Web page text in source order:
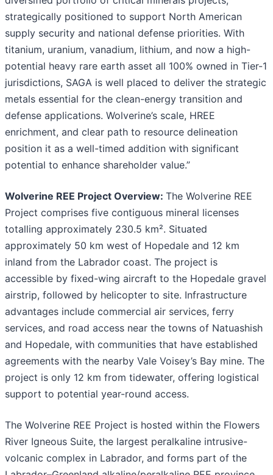
strategically positioned to support North American
supply security and national defense priorities. With
titanium, uranium, vanadium, lithium, and now a high-
potential heavy rare earth asset all 100% owned in Tier-1
jurisdictions, SAGA is well placed to deliver the strategic
metals essential for the clean-energy transition and
defense applications. Wolverine’s scale, HREE
enrichment, and clear path to resource delineation
position it as a well-timed addition with significant
potential to enhance shareholder value.”
Wolverine REE Project Overview: The Wolverine REE
Project comprises five contiguous mineral licenses
totalling approximately 230.5 km². Situated
approximately 50 km west of Hopedale and 12 km
inland from the Labrador coast. The project is
accessible by fixed-wing aircraft to the Hopedale gravel
airstrip, followed by helicopter to site. Infrastructure
advantages include commercial air services, ferry
services, and road access near the towns of Natuashish
and Hopedale, with communities that have established
agreements with the nearby Vale Voisey’s Bay mine. The
project is only 12 km from tidewater, offering logistical
support to potential year-round access.
The Wolverine REE Project is hosted within the Flowers
River Igneous Suite, the largest peralkaline intrusive-
volcanic complex in Labrador, and forms part of the